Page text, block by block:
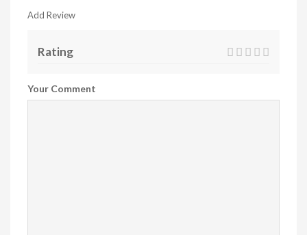
Add Review
Rating
Your Comment